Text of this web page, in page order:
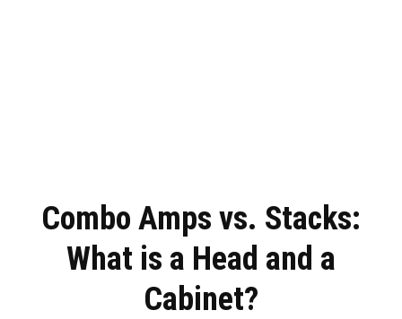
Combo Amps vs. Stacks:
What is a Head and a
Cabinet?